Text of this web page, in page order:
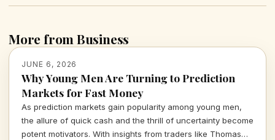
More from Business
JUNE 6, 2026
Why Young Men Are Turning to Prediction
Markets for Fast Money
As prediction markets gain popularity among young men,
the allure of quick cash and the thrill of uncertainty become
potent motivators. With insights from traders like Thomas